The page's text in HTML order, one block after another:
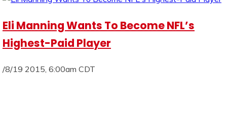
Eli Manning Wants To Become NFL’s
Highest-Paid Player
/8/19 2015, 6:00am CDT